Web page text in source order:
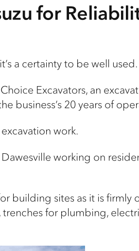
for
it’s a certainty to be well used.
Choice Excavators, an
business’s 20 years of
work.
working on
building sites as it is firmly
for plumbing,